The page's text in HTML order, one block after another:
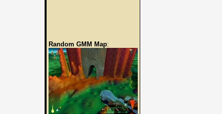
Random GMM Map: